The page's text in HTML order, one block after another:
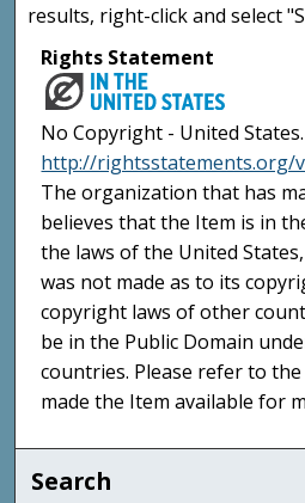
results, right-click and select
Rights Statement
No Copyright - United States.
http://rightsstatements.org/
The organization that has
believes that the Item is in
the laws of the United
was not made as to its
copyright laws of other
be in the Public Domain
countries. Please refer to
made the Item available for
Search